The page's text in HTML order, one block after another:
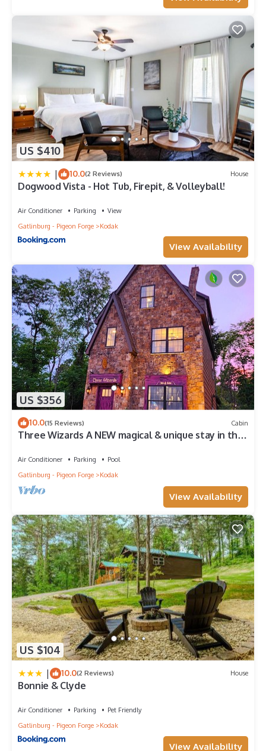
US $410
| 10.0(2 Reviews) House
Dogwood Vista - Hot Tub, Firepit, & Volleyball!
Air Conditioner Parking
View
Gatlinburg - Pigeon Forge
Kodak
View Availability
US $356
10.0(15 Reviews) Cabin
Three Wizards A NEW magical & unique stay in the
Air Conditioner Parking
Pool
Gatlinburg - Pigeon Forge
Kodak
View Availability
US $104
| 10.0(2 Reviews) House
Bonnie & Clyde
Air Conditioner Parking
Pet Friendly
Gatlinburg - Pigeon Forge
Kodak
View Availability